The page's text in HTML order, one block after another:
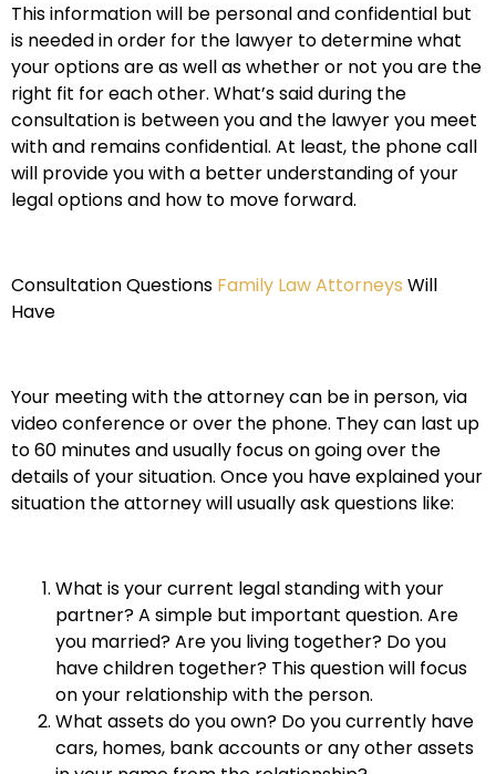
This information will be personal and confidential but
is needed in order for the lawyer to determine what
your options are as well as whether or not you are the
right fit for each other. What’s said during the
consultation is between you and the lawyer you meet
with and remains confidential. At least, the phone call
will provide you with a better understanding of your
legal options and how to move forward.
Consultation Questions Family Law Attorneys Will
Have
Your meeting with the attorney can be in person, via
video conference or over the phone. They can last up
to 60 minutes and usually focus on going over the
details of your situation. Once you have explained your
situation the attorney will usually ask questions like:
What is your current legal standing with your
partner? A simple but important question. Are
you married? Are you living together? Do you
have children together? This question will focus
on your relationship with the person.
What assets do you own? Do you currently have
cars, homes, bank accounts or any other assets